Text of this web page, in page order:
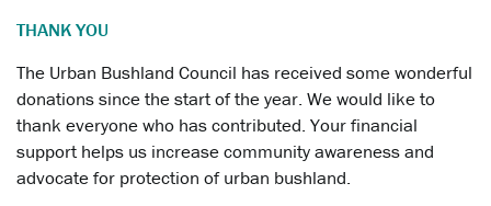
THANK YOU
The Urban Bushland Council has received some wonderful
donations since the start of the year. We would like to
thank everyone who has contributed. Your financial
support helps us increase community awareness and
advocate for protection of urban bushland.